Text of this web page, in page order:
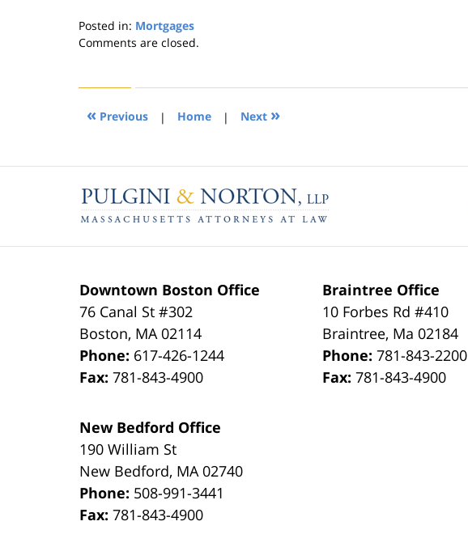
Posted in: Mortgages
Updated:
2019
1:31
Comments are closed.
« Previous | Home | Next »
Downtown Boston Office
76 Canal St #302
Boston, MA 02114
Phone: 617-426-1244
Fax:781-843-4900
Braintree Office
10 Forbes Rd #410
Braintree, Ma 02184
Phone:781-843-2200
Fax:781-843-4900
New Bedford Office
190 William St
New Bedford, MA 02740
Phone: 508-991-3441
Fax:781-843-4900